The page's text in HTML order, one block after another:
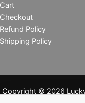
Cart
Checkout
Refund Policy
Shipping Policy
Copyright © 2026